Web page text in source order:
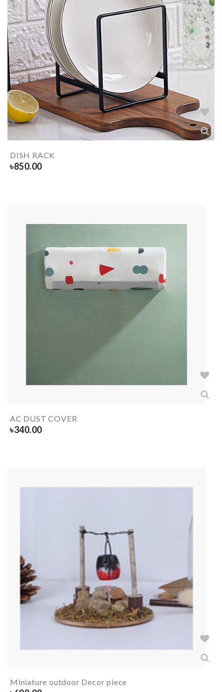
DISH RACK
৳850.00
AC DUST COVER
৳340.00
Miniature outdoor Decor piece